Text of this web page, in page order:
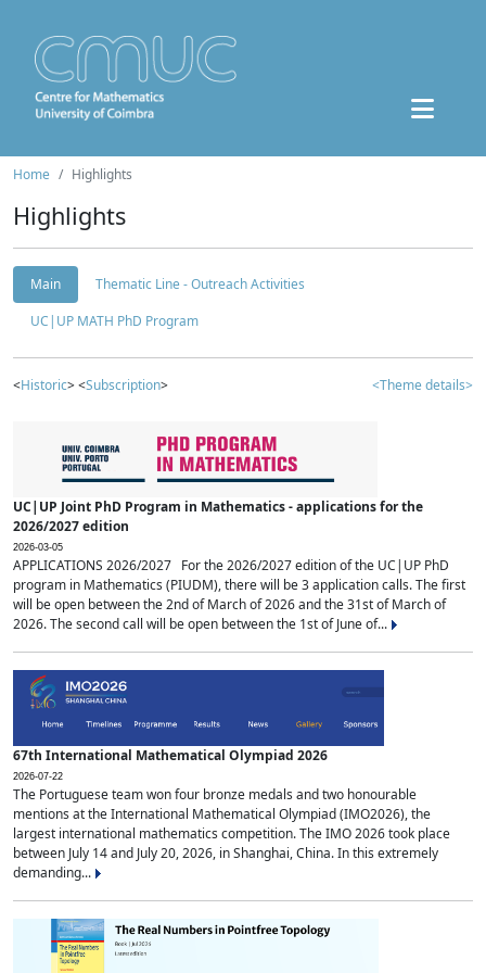
Home Highlights
Highlights
Main
Thematic Line - Outreach Activities
UC|UP MATH PhD Program
<Historic> <Subscription> <Theme details>
UC|UP Joint PhD Program in Mathematics - applications for the
2026/2027 edition
2026-03-05
APPLICATIONS 2026/2027 For the 2026/2027 edition of the UC|UP PhD
program in Mathematics (PIUDM), there will be 3 application calls. The first
will be open between the 2nd of March of 2026 and the 31st of March of
2026. The second call will be open between the 1st of June of...
67th International Mathematical Olympiad 2026
2026-07-22
The Portuguese team won four bronze medals and two honourable
mentions at the International Mathematical Olympiad (IMO2026), the
largest international mathematics competition. The IMO 2026 took place
between July 14 and July 20, 2026, in Shanghai, China. In this extremely
demanding...